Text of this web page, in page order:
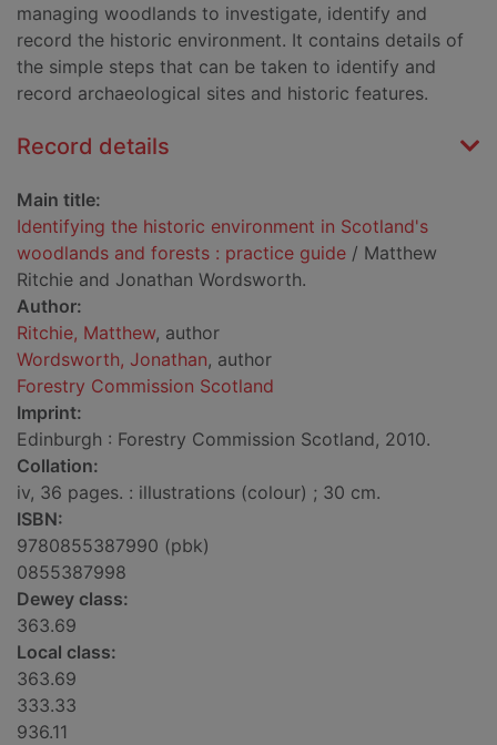
managing woodlands to investigate, identify and
record the historic environment. It contains details of
the simple steps that can be taken to identify and
record archaeological sites and historic features.
Record details
Main title:
Identifying the historic environment in Scotland's
woodlands and forests : practice guide / Matthew
Ritchie and Jonathan Wordsworth.
Author:
Ritchie, Matthew, author
Wordsworth, Jonathan, author
Forestry Commission Scotland
Imprint:
Edinburgh : Forestry Commission Scotland, 2010.
Collation:
iv, 36 pages. : illustrations (colour) ; 30 cm.
ISBN:
9780855387990 (pbk)
0855387998
Dewey class:
363.69
Local class:
363.69
333.33
936.11